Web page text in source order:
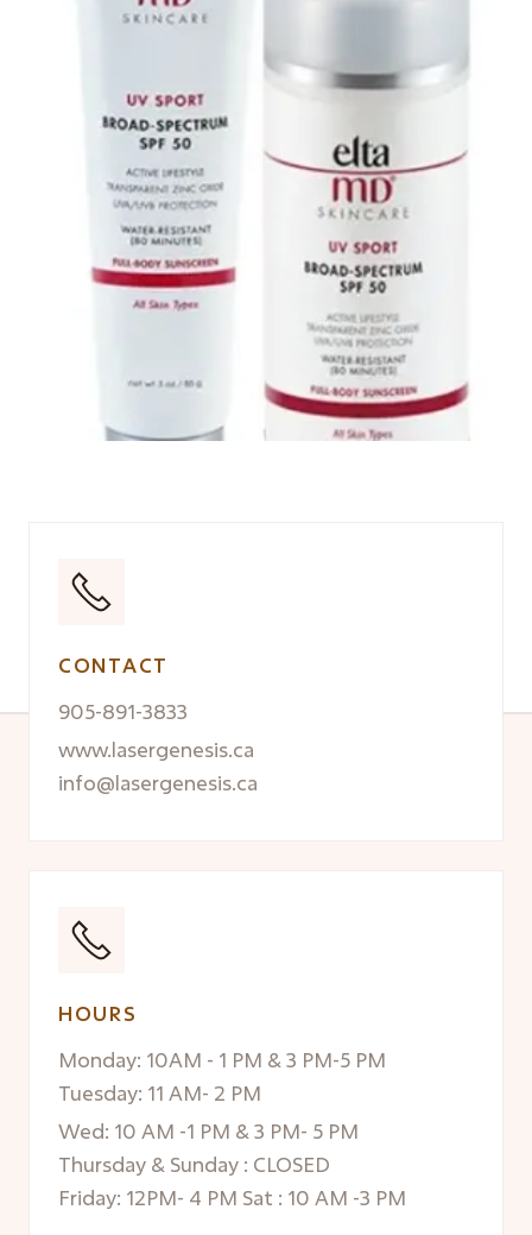
CONTACT
905-891-3833
www.lasergenesis.ca
info@lasergenesis.ca
HOURS
Monday: 10AM - 1 PM & 3 PM-5 PM
Tuesday: 11 AM- 2 PM
Wed: 10 AM -1 PM & 3 PM- 5 PM
Thursday & Sunday : CLOSED
Friday: 12PM- 4 PM Sat : 10 AM -3 PM